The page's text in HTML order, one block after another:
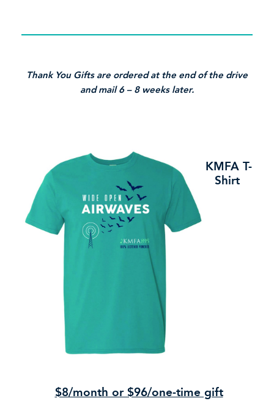
Thank You Gifts are ordered at the end of the drive
and mail 6 – 8 weeks later.
KMFA T-
Shirt
$8/month or $96/one-time gift